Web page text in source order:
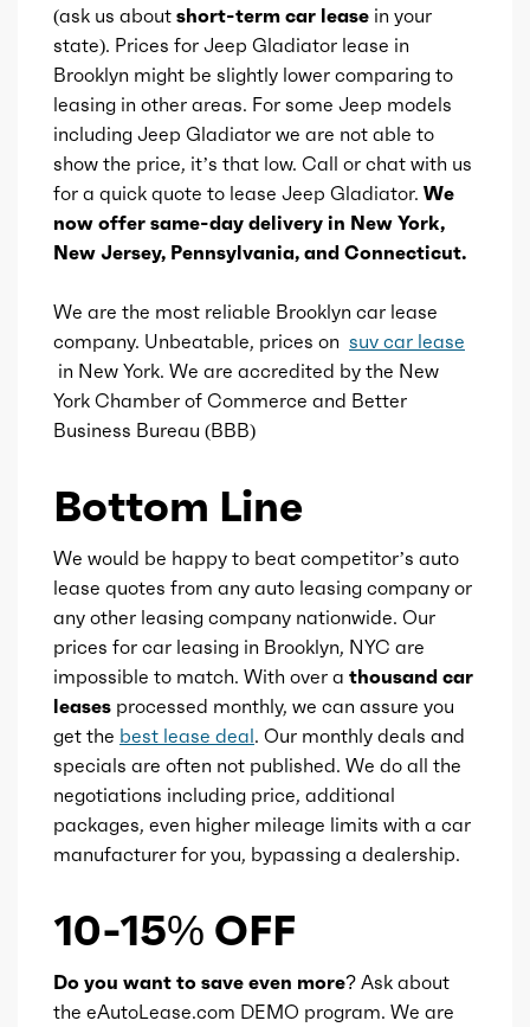
Fuel Induction SMPI
Cam Type DOHC
Valves 24
Valve Timing VVT
Detail
Gears
(ask us about short-term car lease in your
state). Prices for Jeep Gladiator lease in
Brooklyn might be slightly lower comparing to
leasing in other areas. For some Jeep models
including Jeep Gladiator we are not able to
show the price, it’s that low. Call or chat with us
for a quick quote to lease Jeep Gladiator. We
now offer same-day delivery in New York,
New Jersey, Pennsylvania, and Connecticut.
We are the most reliable Brooklyn car lease
company. Unbeatable, prices on suv car lease
in New York. We are accredited by the New
York Chamber of Commerce and Better
Business Bureau (BBB)
Bottom Line
We would be happy to beat competitor’s auto
lease quotes from any auto leasing company or
any other leasing company nationwide. Our
prices for car leasing in Brooklyn, NYC are
impossible to match. With over a thousand car
leases processed monthly, we can assure you
get the best lease deal. Our monthly deals and
specials are often not published. We do all the
negotiations including price, additional
packages, even higher mileage limits with a car
manufacturer for you, bypassing a dealership.
10-15% OFF
Do you want to save even more? Ask about
the eAutoLease.com DEMO program. We are